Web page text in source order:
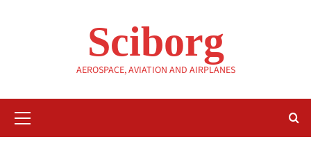
Sciborg
AEROSPACE, AVIATION AND AIRPLANES
Menu